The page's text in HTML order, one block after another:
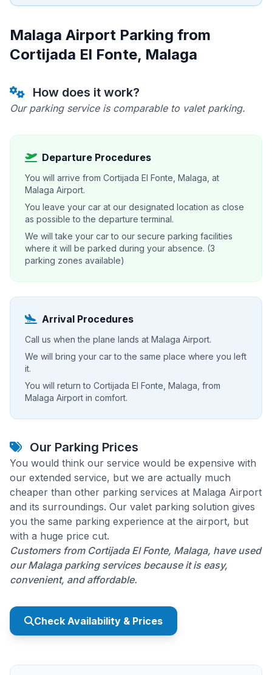
Malaga Airport Parking from
Cortijada El Fonte, Malaga
How does it work?
Our parking service is comparable to valet parking.
Departure Procedures
You will arrive from Cortijada El Fonte, Malaga, at
Malaga Airport.
You leave your car at our designated location as close
as possible to the departure terminal.
We will take your car to our secure parking facilities
where it will be parked during your absence. (3
parking zones available)
Arrival Procedures
Call us when the plane lands at Malaga Airport.
We will bring your car to the same place where you left
it.
You will return to Cortijada El Fonte, Malaga, from
Malaga Airport in comfort.
Our Parking Prices
You would think our service would be expensive with
our extended service, but we are actually much
cheaper than other parking services at Malaga Airport
and its surroundings. Our valet parking solution gives
you the same parking experience at the airport, but
with a huge price cut.
Customers from Cortijada El Fonte, Malaga, have used
our Malaga parking services because it is easy,
convenient, and affordable.
Check Availability & Prices